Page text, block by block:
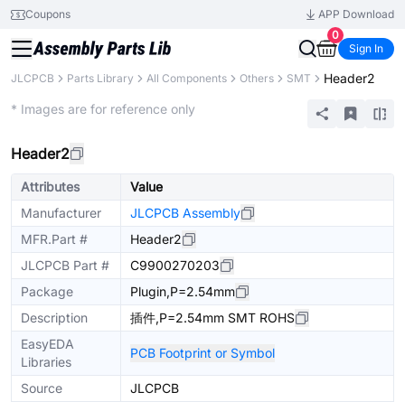
Coupons
APP Download
0
Sign In
JLCPCB Parts Library All Components Others SMT Header2
* Images are for reference only
Header2
Attributes
Value
Manufacturer
JLCPCB Assembly
MFR.Part #
Header2
JLCPCB Part #
C9900270203
Package
Plugin,P=2.54mm
Description
插件,P=2.54mm SMT ROHS
EasyEDA
Libraries
PCB Footprint or Symbol
Source
JLCPCB